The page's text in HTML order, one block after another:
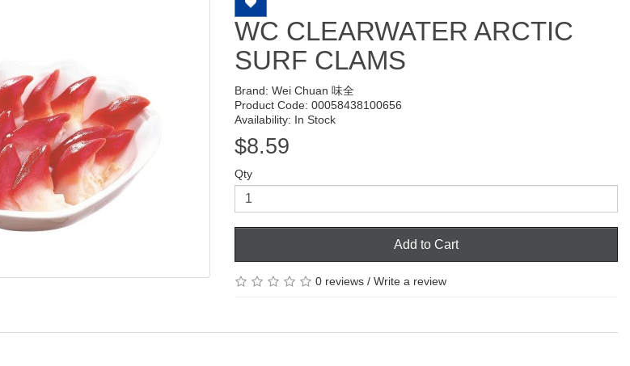
WC CLEARWATER ARCTIC
SURF CLAMS
Brand: Wei Chuan 味全
Product Code: 00058438100656
Availability: In Stock
$8.59
Qty
Add to Cart
0 reviews/ Write a review